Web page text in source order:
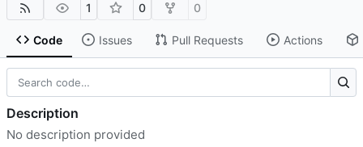
1 0 0
Code Issues Pull Requests Actions
Description
No description provided